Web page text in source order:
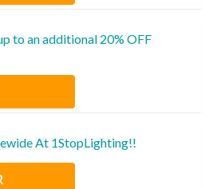
to an additional 20% OFF
At 1StopLighting!!